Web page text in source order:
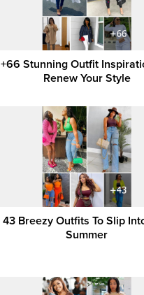
+66 Stunning Outfit
Renew Your Style
43 Breezy Outfits To Slip
Summer